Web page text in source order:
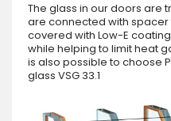
The glass in our doors are
are connected with
covered with Low-E
while helping to limit heat
is also possible to choose
glass VSG 33.1